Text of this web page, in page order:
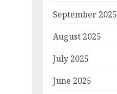
September 2025
August 2025
July 2025
June 2025